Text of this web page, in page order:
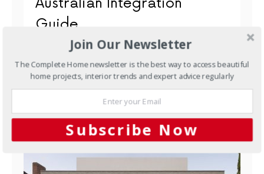
Guide
Underfloor heating and PV solar are two of the
smartest investments an Australian homeowner can
make. When you…
Join Our Newsletter
The Complete Home newsletter is the best way to access beautiful
home projects, interior trends and expert advice regularly
Subscribe Now